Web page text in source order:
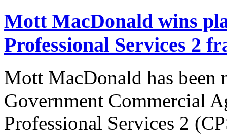
Mott MacDonald wins
Professional Services 2
Mott MacDonald has been
Government Commercial
Professional Services 2